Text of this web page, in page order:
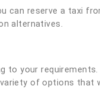
can reserve a taxi
alternatives.
to your
of options that